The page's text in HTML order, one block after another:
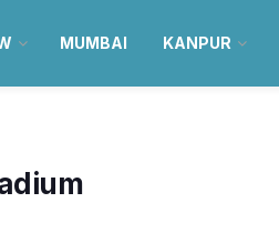
MUMBAI KANPUR